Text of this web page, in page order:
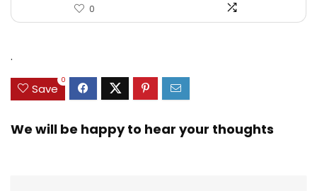
0
.
Save
0
We will be happy to hear your thoughts